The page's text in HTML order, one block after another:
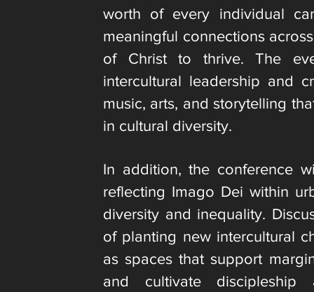
worth of every individual
meaningful connections
of Christ to thrive. The
intercultural leadership and
music, arts, and storytelling
in cultural diversity.
In addition, the conference
reflecting Imago Dei within
diversity and inequality.
of planting new intercultural
as spaces that support
and cultivate